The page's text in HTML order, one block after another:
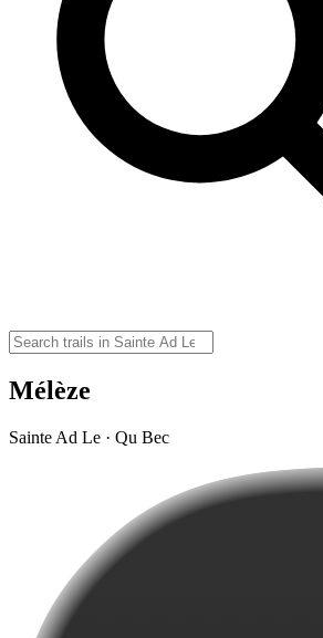
Mélèze
Sainte Ad Le · Qu Bec